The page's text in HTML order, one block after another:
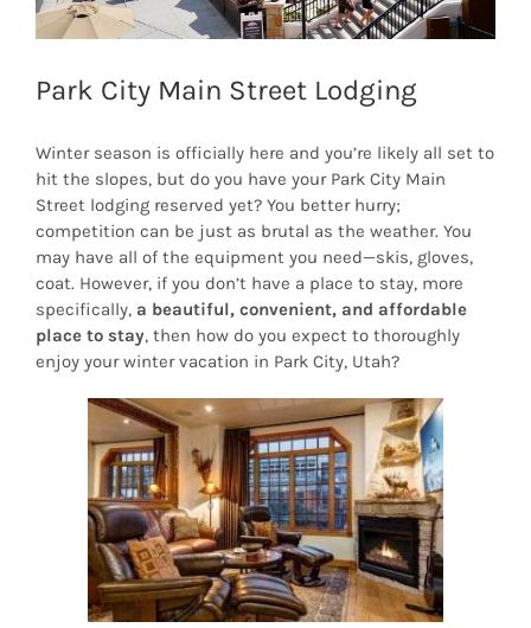
Park City Main Street Lodging
Winter season is officially here and you’re likely all set to
hit the slopes, but do you have your Park City Main
Street lodging reserved yet? You better hurry;
competition can be just as brutal as the weather. You
may have all of the equipment you need—skis, gloves,
coat. However, if you don’t have a place to stay, more
specifically, a beautiful, convenient, and affordable
place to stay, then how do you expect to thoroughly
enjoy your winter vacation in Park City, Utah?